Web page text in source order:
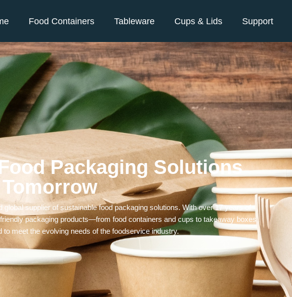
Food Containers Tableware Cups & Lids Support
Packaging Solutions
supplier of sustainable food packaging solutions. With over 17 years of
packaging products—from food containers and cups to takeaway boxes
meet the evolving needs of the foodservice industry.